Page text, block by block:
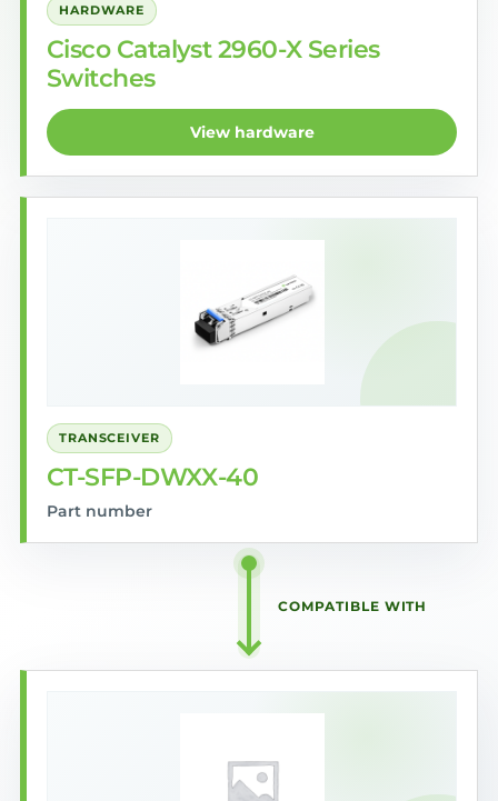
HARDWARE
Cisco Catalyst 2960-X Series
Switches
View hardware
TRANSCEIVER
CT-SFP-DWXX-40
Part number
COMPATIBLE WITH